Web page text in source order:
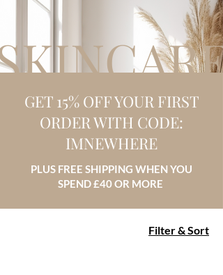
GET 15% OFF YOUR FIRST
ORDER WITH CODE:
IMNEWHERE
PLUS FREE SHIPPING WHEN YOU
SPEND £40 OR MORE
Filter & Sort